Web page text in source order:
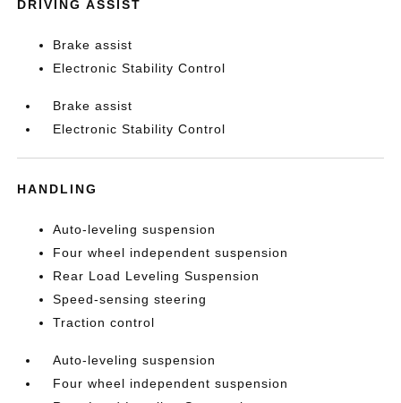
DRIVING ASSIST
Brake assist
Electronic Stability Control
Brake assist
Electronic Stability Control
HANDLING
Auto-leveling suspension
Four wheel independent suspension
Rear Load Leveling Suspension
Speed-sensing steering
Traction control
Auto-leveling suspension
Four wheel independent suspension